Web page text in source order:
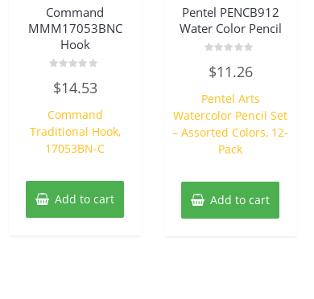
Command
MMM17053BNC
Hook
0
out
5
$14.53
Command
Traditional Hook,
17053BN-C
Add to cart
Pentel PENCB912
Water Color Pencil
0
out
5
$11.26
Pentel Arts
Watercolor Pencil Set
– Assorted Colors, 12-
Pack
Add to cart